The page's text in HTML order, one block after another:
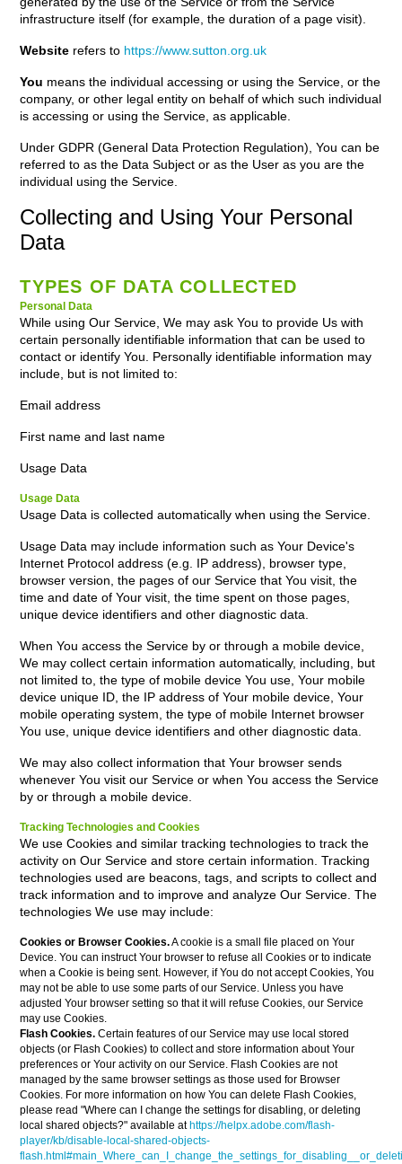
infrastructure itself (for example, the duration of a page visit).
Website refers to https://www.sutton.org.uk
You means the individual accessing or using the Service, or the
company, or other legal entity on behalf of which such individual
is accessing or using the Service, as applicable.
Under GDPR (General Data Protection Regulation), You can be
referred to as the Data Subject or as the User as you are the
individual using the Service.
Collecting and Using Your Personal
Data
TYPES OF DATA COLLECTED
Personal Data
While using Our Service, We may ask You to provide Us with
certain personally identifiable information that can be used to
contact or identify You. Personally identifiable information may
include, but is not limited to:
Email address
First name and last name
Usage Data
Usage Data
Usage Data is collected automatically when using the Service.
Usage Data may include information such as Your Device's
Internet Protocol address (e.g. IP address), browser type,
browser version, the pages of our Service that You visit, the
time and date of Your visit, the time spent on those pages,
unique device identifiers and other diagnostic data.
When You access the Service by or through a mobile device,
We may collect certain information automatically, including, but
not limited to, the type of mobile device You use, Your mobile
device unique ID, the IP address of Your mobile device, Your
mobile operating system, the type of mobile Internet browser
You use, unique device identifiers and other diagnostic data.
We may also collect information that Your browser sends
whenever You visit our Service or when You access the Service
by or through a mobile device.
Tracking Technologies and Cookies
We use Cookies and similar tracking technologies to track the
activity on Our Service and store certain information. Tracking
technologies used are beacons, tags, and scripts to collect and
track information and to improve and analyze Our Service. The
technologies We use may include:
Cookies or Browser Cookies.A cookie is a small file placed on Your
Device. You can instruct Your browser to refuse all Cookies or to indicate
when a Cookie is being sent. However, if You do not accept Cookies, You
may not be able to use some parts of our Service. Unless you have
adjusted Your browser setting so that it will refuse Cookies, our Service
may use Cookies.
Flash Cookies. Certain features of our Service may use local stored
objects (or Flash Cookies) to collect and store information about Your
preferences or Your activity on our Service. Flash Cookies are not
managed by the same browser settings as those used for Browser
Cookies. For more information on how You can delete Flash Cookies,
please read "Where can I change the settings for disabling, or deleting
local shared objects?" available at https://helpx.adobe.com/flash-
player/kb/disable-local-shared-objects-